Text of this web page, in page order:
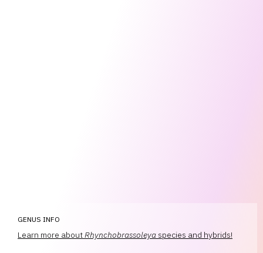
GENUS INFO
Learn more about Rhynchobrassoleya species and hybrids!